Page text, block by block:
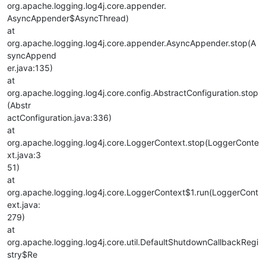
org.apache.logging.log4j.core.appender.
AsyncAppender$AsyncThread)
at
org.apache.logging.log4j.core.appender.AsyncAppender.stop(A
syncAppend
er.java:135)
at
org.apache.logging.log4j.core.config.AbstractConfiguration.stop
(Abstr
actConfiguration.java:336)
at
org.apache.logging.log4j.core.LoggerContext.stop(LoggerConte
xt.java:3
51)
at
org.apache.logging.log4j.core.LoggerContext$1.run(LoggerCont
ext.java:
279)
at
org.apache.logging.log4j.core.util.DefaultShutdownCallbackRegi
stry$Re